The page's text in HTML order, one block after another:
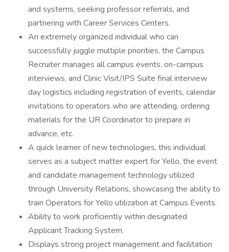
and systems, seeking professor referrals, and
partnering with Career Services Centers.
An extremely organized individual who can
successfully juggle multiple priorities, the Campus
Recruiter manages all campus events, on-campus
interviews, and Clinic Visit/IPS Suite final interview
day logistics including registration of events, calendar
invitations to operators who are attending, ordering
materials for the UR Coordinator to prepare in
advance, etc.
A quick learner of new technologies, this individual
serves as a subject matter expert for Yello, the event
and candidate management technology utilized
through University Relations, showcasing the ability to
train Operators for Yello utilization at Campus Events.
Ability to work proficiently within designated
Applicant Tracking System.
Displays strong project management and facilitation